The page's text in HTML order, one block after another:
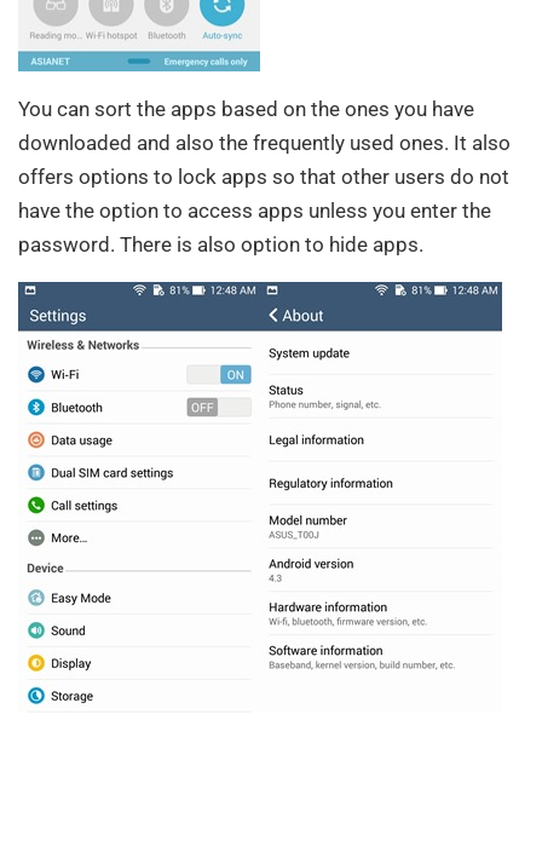
You can sort the apps based on the ones you have
downloaded and also the frequently used ones. It also
offers options to lock apps so that other users do not
have the option to access apps unless you enter the
password. There is also option to hide apps.